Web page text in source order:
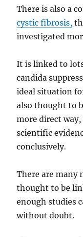
There is also a
cystic fibrosis,
investigated
It is linked to
candida
ideal situation
also thought to
more direct
scientific
conclusively.
There are many
thought to be
enough studies
without doubt.